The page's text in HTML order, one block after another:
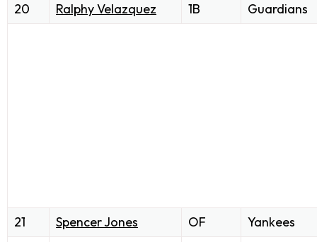
20
Ralphy Velazquez 1B Guardians
21 Spencer Jones OF
Yankees